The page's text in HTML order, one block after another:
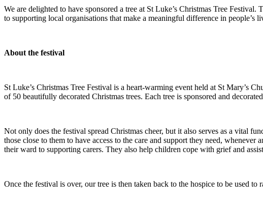
We are delighted to have sponsored a tree at St Luke’s Christmas Tree
to supporting local organisations that make a meaningful difference in people’s
About the festival
St Luke’s Christmas Tree Festival is a heart-warming event held at St Mary’s
of 50 beautifully decorated Christmas trees. Each tree is sponsored and
Not only does the festival spread Christmas cheer, but it also serves as a vital
those close to them to have access to the care and support they need,
their ward to supporting carers. They also help children cope with grief and
Once the festival is over, our tree is then taken back to the hospice to be used to